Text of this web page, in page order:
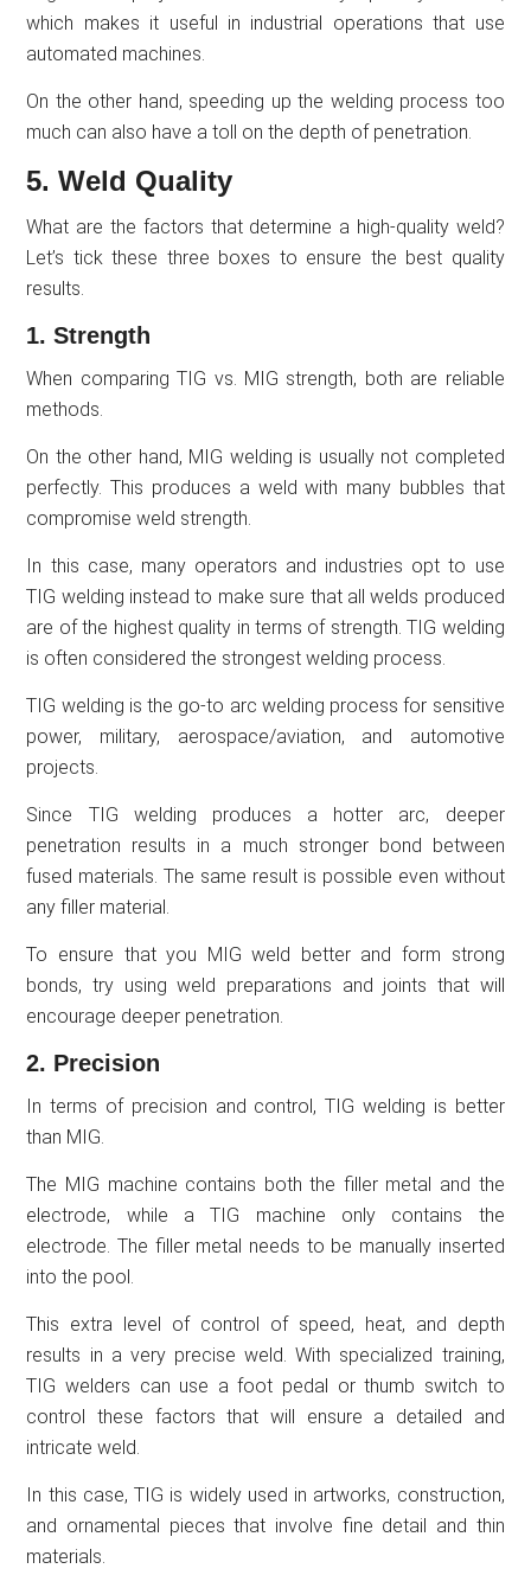
which makes it useful in industrial operations that use
automated machines.
On the other hand, speeding up the welding process too
much can also have a toll on the depth of penetration.
5. Weld Quality
What are the factors that determine a high-quality weld?
Let’s tick these three boxes to ensure the best quality
results.
1. Strength
When comparing TIG vs. MIG strength, both are reliable
methods.
On the other hand, MIG welding is usually not completed
perfectly. This produces a weld with many bubbles that
compromise weld strength.
In this case, many operators and industries opt to use
TIG welding instead to make sure that all welds produced
are of the highest quality in terms of strength. TIG welding
is often considered the strongest welding process.
TIG welding is the go-to arc welding process for sensitive
power, military, aerospace/aviation, and automotive
projects.
Since TIG welding produces a hotter arc, deeper
penetration results in a much stronger bond between
fused materials. The same result is possible even without
any filler material.
To ensure that you MIG weld better and form strong
bonds, try using weld preparations and joints that will
encourage deeper penetration.
2. Precision
In terms of precision and control, TIG welding is better
than MIG.
The MIG machine contains both the filler metal and the
electrode, while a TIG machine only contains the
electrode. The filler metal needs to be manually inserted
into the pool.
This extra level of control of speed, heat, and depth
results in a very precise weld. With specialized training,
TIG welders can use a foot pedal or thumb switch to
control these factors that will ensure a detailed and
intricate weld.
In this case, TIG is widely used in artworks, construction,
and ornamental pieces that involve fine detail and thin
materials.